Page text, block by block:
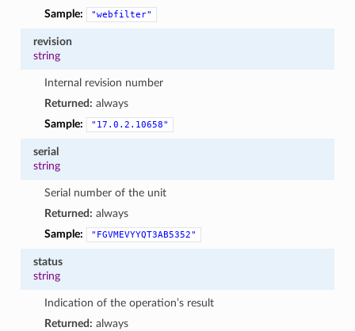
Sample:
"webfilter"
revision
string
Internal revision number
Returned: always
Sample:
"17.0.2.10658"
serial
string
Serial number of the unit
Returned: always
Sample:
"FGVMEVYYQT3AB5352"
status
string
Indication of the operation’s result
Returned: always